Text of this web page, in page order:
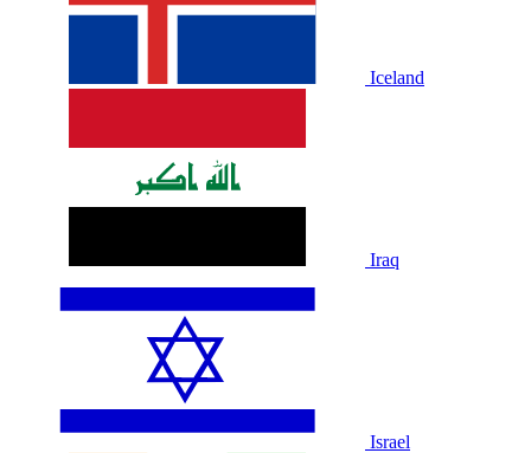
Iceland
Iraq
Israel